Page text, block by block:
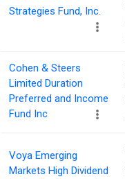
Strategies Fund, Inc.
Cohen & Steers
Limited Duration
Preferred and Income
Fund Inc
Voya Emerging
Markets High Dividend